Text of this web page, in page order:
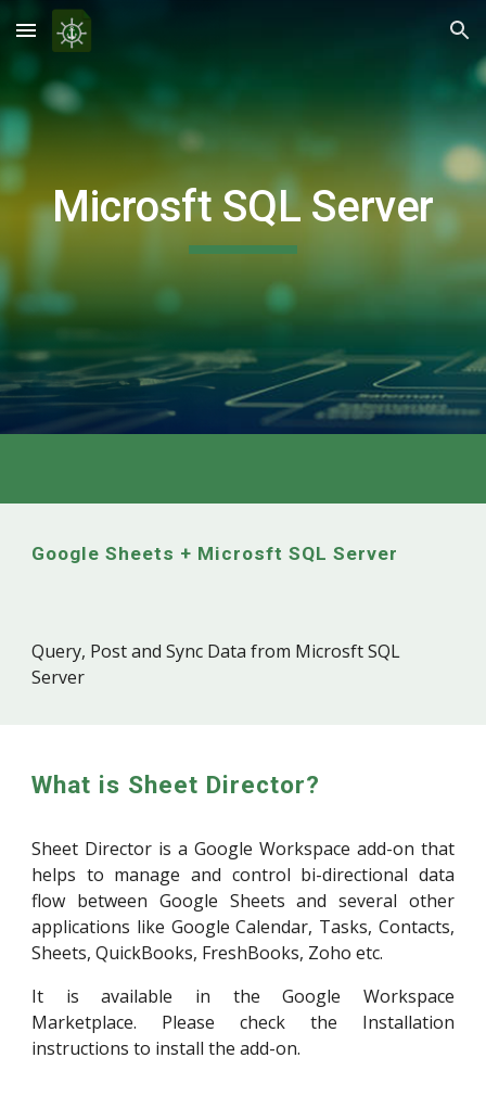
Skip to main content Skip to navigation
Microsft SQL Server
Google Sheets + Microsft SQL Server
Query, Post and Sync Data from Microsft SQL
Server
What is Sheet Director?
Sheet Director is a Google Workspace add-on that
helps to manage and control bi-directional data
flow between Google Sheets and several other
applications like Google Calendar, Tasks, Contacts,
Sheets, QuickBooks, FreshBooks, Zoho etc.
It is available in the Google Workspace
Marketplace. Please check the Installation
instructions to install the add-on.